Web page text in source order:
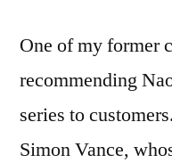
One of my former
recommending
series to
Simon Vance,